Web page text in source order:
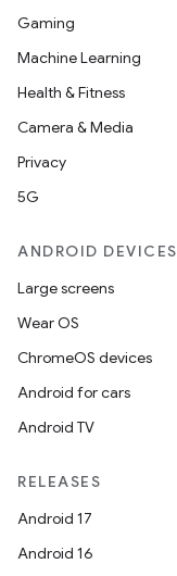
Gaming
Machine Learning
Health & Fitness
Camera & Media
Privacy
5G
ANDROID DEVICES
Large screens
Wear OS
ChromeOS devices
Android for cars
Android TV
RELEASES
Android 17
Android 16